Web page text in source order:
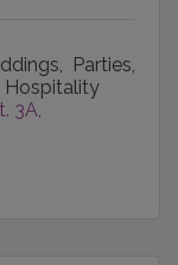
Parties,
Hospitality
3A